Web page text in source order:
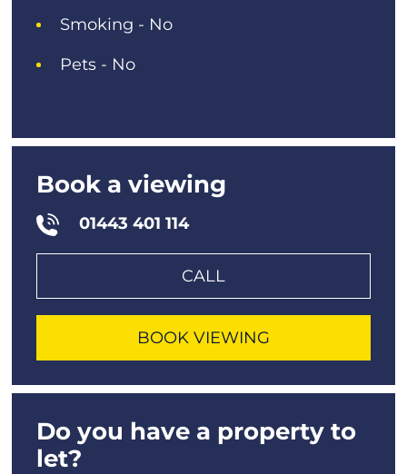
Smoking - No
Pets - No
Book a viewing
01443 401 114
CALL
BOOK VIEWING
Do you have a property to
let?